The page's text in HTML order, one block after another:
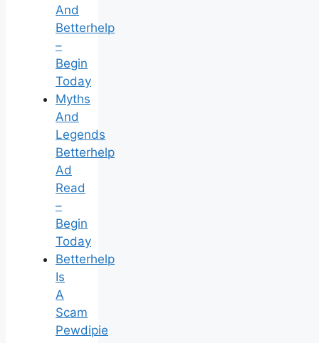
And
Betterhelp
–
Begin
Today
Myths
And
Legends
Betterhelp
Ad
Read
–
Begin
Today
Betterhelp
Is
A
Scam
Pewdipie